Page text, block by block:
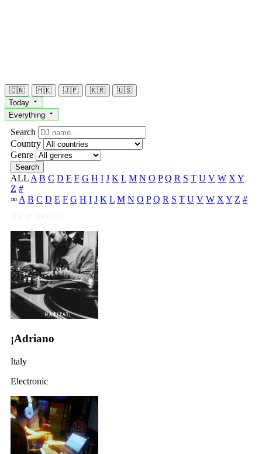
🇨🇳 🇭🇰 🇯🇵 🇰🇷
🇺🇸
Today
Everything
Search
Country
Genre
Search
ALL A B C D E F G H I J K L M N O P Q R S T U V W X Y
Z #
∞ A B C D E F G H I J K L M N O P Q R S T U V W X Y Z #
¡Adriano
Italy
Electronic